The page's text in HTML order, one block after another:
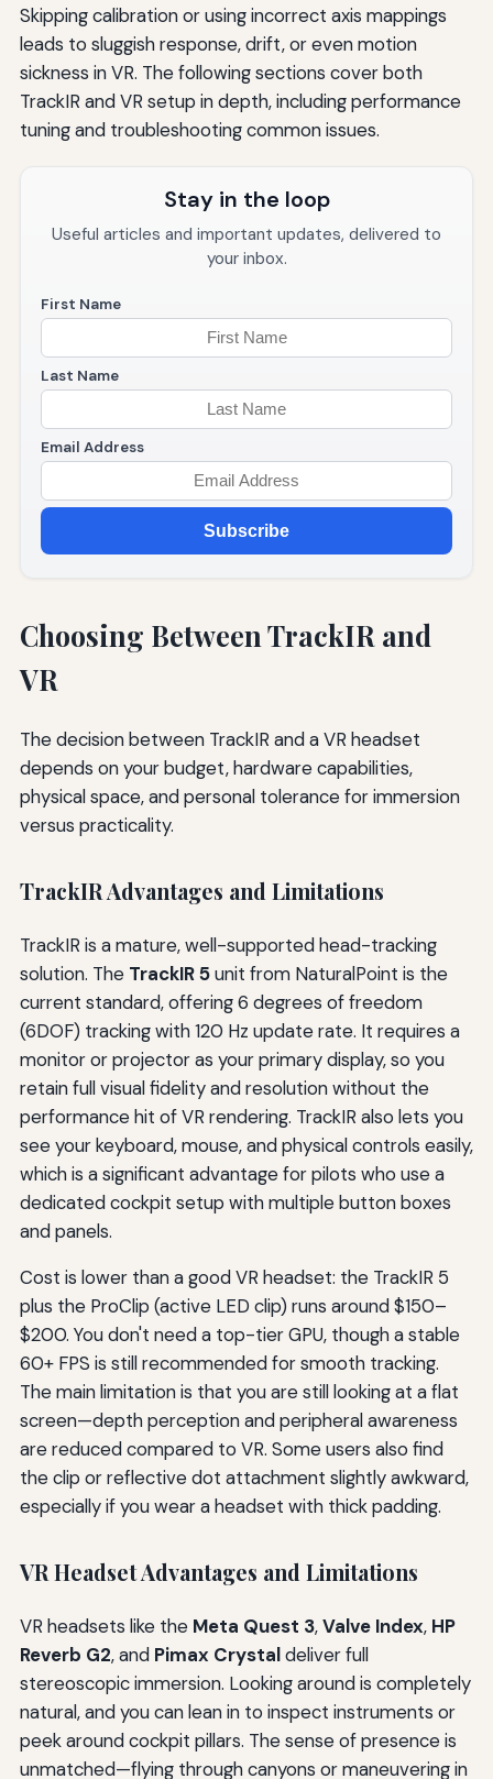
Skipping calibration or using incorrect axis mappings
leads to sluggish response, drift, or even motion
sickness in VR. The following sections cover both
TrackIR and VR setup in depth, including performance
tuning and troubleshooting common issues.
Stay in the loop
Useful articles and important updates, delivered to
your inbox.
First Name
Last Name
Email Address
Subscribe
Choosing Between TrackIR and
VR
The decision between TrackIR and a VR headset
depends on your budget, hardware capabilities,
physical space, and personal tolerance for immersion
versus practicality.
TrackIR Advantages and Limitations
TrackIR is a mature, well-supported head-tracking
solution. The TrackIR 5unit from NaturalPoint is the
current standard, offering 6 degrees of freedom
(6DOF) tracking with 120 Hz update rate. It requires a
monitor or projector as your primary display, so you
retain full visual fidelity and resolution without the
performance hit of VR rendering. TrackIR also lets you
see your keyboard, mouse, and physical controls easily,
which is a significant advantage for pilots who use a
dedicated cockpit setup with multiple button boxes
and panels.
Cost is lower than a good VR headset: the TrackIR 5
plus the ProClip (active LED clip) runs around $150–
$200. You don't need a top-tier GPU, though a stable
60+ FPS is still recommended for smooth tracking.
The main limitation is that you are still looking at a flat
screen—depth perception and peripheral awareness
are reduced compared to VR. Some users also find
the clip or reflective dot attachment slightly awkward,
especially if you wear a headset with thick padding.
VR Headset Advantages and Limitations
VR headsets like the Meta Quest 3,Valve Index, HP
Reverb G2, and Pimax Crystaldeliver full
stereoscopic immersion. Looking around is completely
natural, and you can lean in to inspect instruments or
peek around cockpit pillars. The sense of presence is
unmatched—flying through canyons or maneuvering in